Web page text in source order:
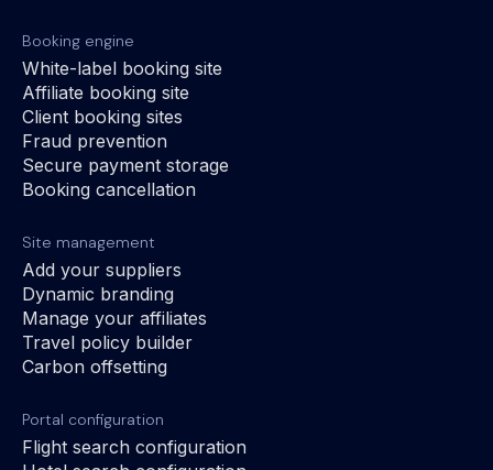
Booking engine
White-label booking site
Affiliate booking site
Client booking sites
Fraud prevention
Secure payment storage
Booking cancellation
Site management
Add your suppliers
Dynamic branding
Manage your affiliates
Travel policy builder
Carbon offsetting
Portal configuration
Flight search configuration